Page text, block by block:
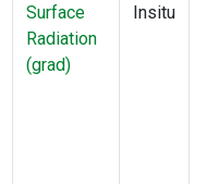
Surface
Radiation
(grad)
Insitu